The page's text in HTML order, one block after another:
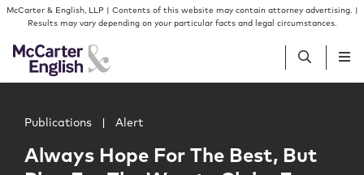
Skip to content
Skip to primary sidebar
McCarter & English, LLP | Contents of this website may contain attorney advertising. |
Results may vary depending on your particular facts and legal circumstances.
People
Publications Alert
Always Hope For The Best, But